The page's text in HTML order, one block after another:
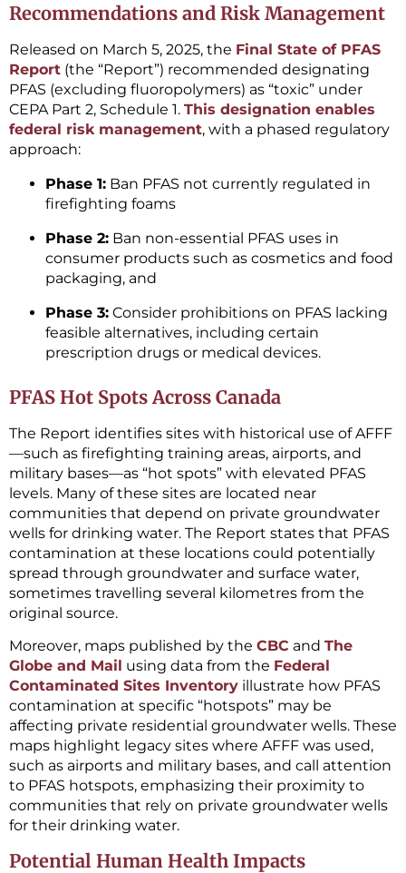
Recommendations and Risk Management
Released on March 5, 2025, the Final State of PFAS
Report (the “Report”) recommended designating
PFAS (excluding fluoropolymers) as “toxic” under
CEPA Part 2, Schedule 1. This designation enables
federal risk management, with a phased regulatory
approach:
Phase 1: Ban PFAS not currently regulated in
firefighting foams
Phase 2: Ban non-essential PFAS uses in
consumer products such as cosmetics and food
packaging, and
Phase 3: Consider prohibitions on PFAS lacking
feasible alternatives, including certain
prescription drugs or medical devices.
PFAS Hot Spots Across Canada
The Report identifies sites with historical use of AFFF
—such as firefighting training areas, airports, and
military bases—as “hot spots” with elevated PFAS
levels. Many of these sites are located near
communities that depend on private groundwater
wells for drinking water. The Report states that PFAS
contamination at these locations could potentially
spread through groundwater and surface water,
sometimes travelling several kilometres from the
original source.
Moreover, maps published by the CBC and The
Globe and Mail using data from the Federal
Contaminated Sites Inventory illustrate how PFAS
contamination at specific “hotspots” may be
affecting private residential groundwater wells. These
maps highlight legacy sites where AFFF was used,
such as airports and military bases, and call attention
to PFAS hotspots, emphasizing their proximity to
communities that rely on private groundwater wells
for their drinking water.
Potential Human Health Impacts